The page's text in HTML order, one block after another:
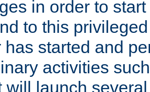
in order to
to this
has started and
activities
will launch